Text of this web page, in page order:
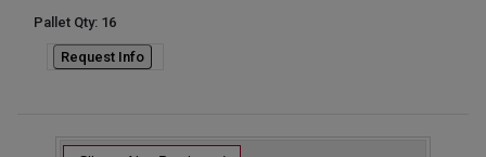
Pallet Qty: 16
Request Info